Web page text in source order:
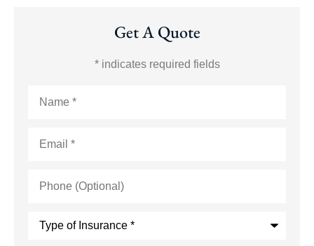
Get A Quote
* indicates required fields
(Optional)